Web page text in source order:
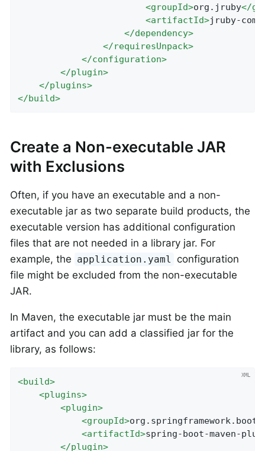
<groupId>org.jruby</
<artifactId>jruby-
</dependency>
</requiresUnpack>
</configuration>
</plugin>
</plugins>
</build>
Create a Non-executable JAR
with Exclusions
Often, if you have an executable and a non-
executable jar as two separate build products, the
executable version has additional configuration
files that are not needed in a library jar. For
example, the application.yaml
configuration
file might be excluded from the non-executable
JAR.
In Maven, the executable jar must be the main
artifact and you can add a classified jar for the
library, as follows:
<build>
<plugins>
<plugin>
<groupId>org.springframework.boot
<artifactId>spring-boot-maven-
</plugin>